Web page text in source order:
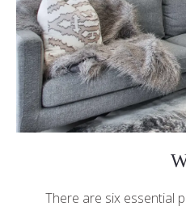
There are six essential